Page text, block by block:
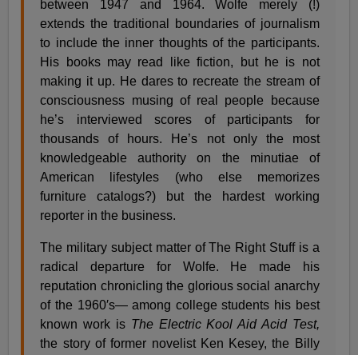
between 1947 and 1964. Wolfe merely (!)
extends the traditional boundaries of journalism
to include the inner thoughts of the participants.
His books may read like fiction, but he is not
making it up. He dares to recreate the stream of
consciousness musing of real people because
he’s interviewed scores of participants for
thousands of hours. He’s not only the most
knowledgeable authority on the minutiae of
American lifestyles (who else memorizes
furniture catalogs?) but the hardest working
reporter in the business.
The military subject matter of The Right Stuff is a
radical departure for Wolfe. He made his
reputation chronicling the glorious social anarchy
of the 1960′s— among college students his best
known work is The Electric Kool Aid Acid Test,
the story of former novelist Ken Kesey, the Billy